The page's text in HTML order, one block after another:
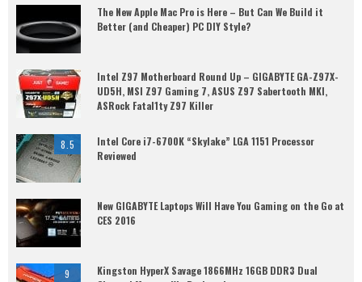
The New Apple Mac Pro is Here – But Can We Build it
Better (and Cheaper) PC DIY Style?
Intel Z97 Motherboard Round Up – GIGABYTE GA-Z97X-
UD5H, MSI Z97 Gaming 7, ASUS Z97 Sabertooth MKI,
ASRock Fatal1ty Z97 Killer
8.5
Intel Core i7-6700K “Skylake” LGA 1151 Processor
Reviewed
New GIGABYTE Laptops Will Have You Gaming on the Go at
CES 2016
9
Kingston HyperX Savage 1866MHz 16GB DDR3 Dual